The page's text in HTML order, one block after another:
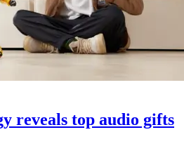
reveals top audio gifts